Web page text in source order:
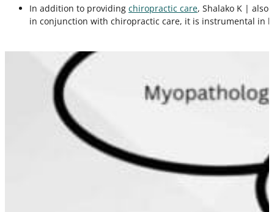
In addition to providing chiropractic care, Shalako K | also
in conjunction with chiropractic care, it is instrumental in